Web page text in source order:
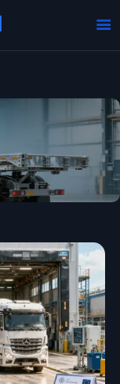
